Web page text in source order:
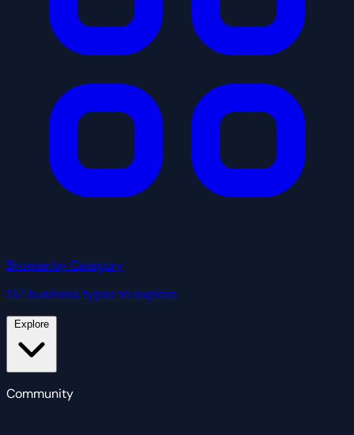
Browse by Category
137 business types to explore
Community